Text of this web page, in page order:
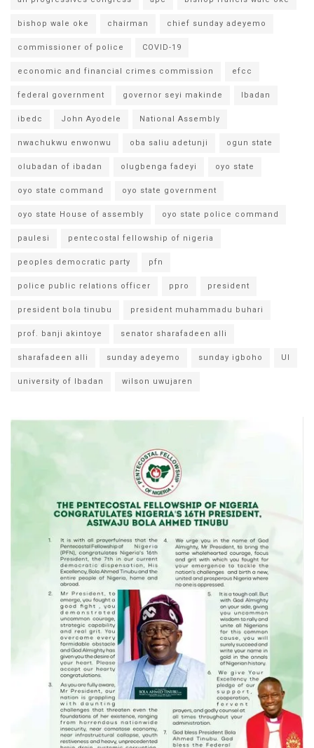
bishop wale oke chairman chief sunday adeyemo
commissioner of police COVID-19
economic and financial crimes commission efcc
federal government governor seyi makinde Ibadan
ibedc John Ayodele National Assembly
nwachukwu enwonwu oba saliu adetunji ogun state
olubadan of ibadan olugbenga fadeyi oyo state
oyo state command oyo state government
oyo state House of assembly oyo state police command
paulesi pentecostal fellowship of nigeria
peoples democratic party pfn
police public relations officer ppro president
president bola tinubu president muhammadu buhari
prof. banji akintoye senator sharafadeen alli
sharafadeen alli sunday adeyemo sunday igboho UI
university of Ibadan wilson uwujaren